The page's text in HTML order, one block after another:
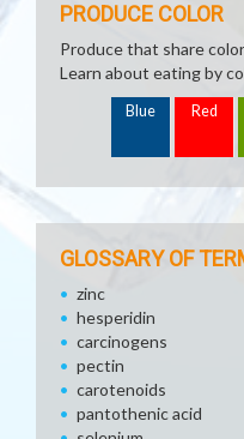
PRODUCE COLOR
Produce that share
Learn about eating by
Blue Red
GLOSSARY OF
zinc
hesperidin
carcinogens
pectin
carotenoids
pantothenic acid